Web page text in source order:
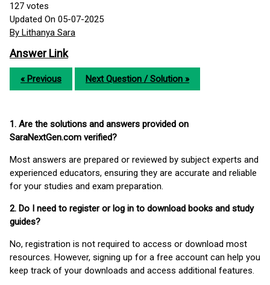
127 votes
Updated On 05-07-2025
By Lithanya Sara
Answer Link
« Previous Next Question / Solution »
1. Are the solutions and answers provided on
SaraNextGen.com verified?
Most answers are prepared or reviewed by subject experts and
experienced educators, ensuring they are accurate and reliable
for your studies and exam preparation.
2. Do I need to register or log in to download books and study
guides?
No, registration is not required to access or download most
resources. However, signing up for a free account can help you
keep track of your downloads and access additional features.